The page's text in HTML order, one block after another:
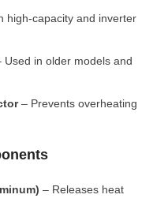
high-capacity and inverter
in older models and
– Prevents overheating
– Releases heat